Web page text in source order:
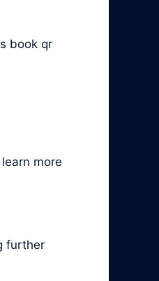
book qr
more
further